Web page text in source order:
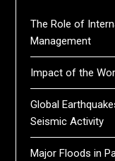
The Role of
Management
Impact of the
Global
Seismic Activity
Major Floods in